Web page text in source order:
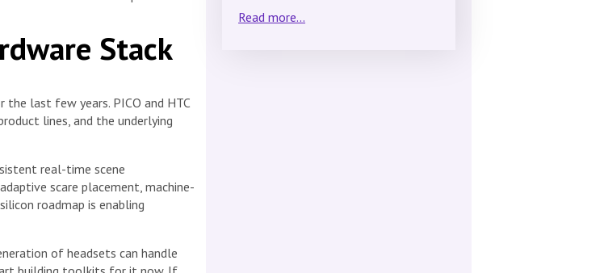
Stack
last few years. PICO and HTC
lines, and the underlying
real-time scene
scare placement, machine-
roadmap is enabling
of headsets can handle
Read more...